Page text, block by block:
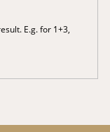
E.g. for 1+3,